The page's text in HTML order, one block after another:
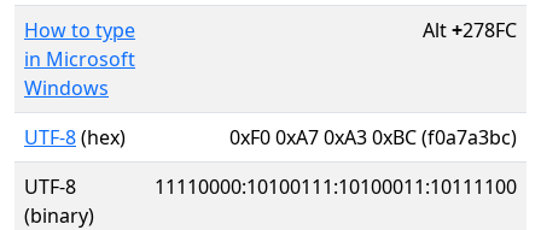
How to type
in Microsoft
Windows
Alt+278FC
UTF-8(hex)
0xF0 0xA7 0xA3 0xBC (f0a7a3bc)
UTF-8
(binary)
11110000:10100111:10100011:10111100